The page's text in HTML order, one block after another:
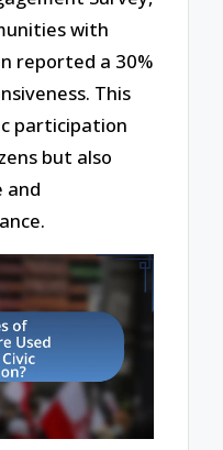
with
reported a 30%
This
participation
but also
and